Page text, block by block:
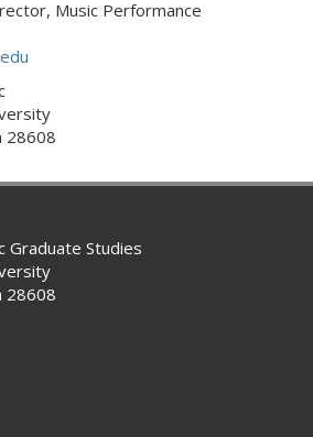
Music Performance
28608
Graduate Studies
28608